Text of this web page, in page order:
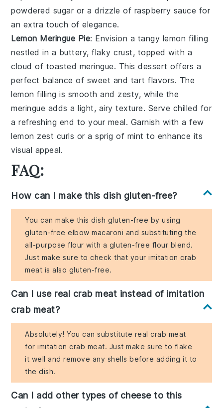
powdered sugar or a drizzle of raspberry sauce for
an extra touch of elegance.
Lemon Meringue Pie: Envision a tangy lemon filling
nestled in a buttery, flaky crust, topped with a
cloud of toasted meringue. This dessert offers a
perfect balance of sweet and tart flavors. The
lemon filling is smooth and zesty, while the
meringue adds a light, airy texture. Serve chilled for
a refreshing end to your meal. Garnish with a few
lemon zest curls or a sprig of mint to enhance its
visual appeal.
FAQ:
How can I make this dish gluten-free?
You can make this dish gluten-free by using
gluten-free elbow macaroni and substituting the
all-purpose flour with a gluten-free flour blend.
Just make sure to check that your imitation crab
meat is also gluten-free.
Can I use real crab meat instead of imitation
crab meat?
Absolutely! You can substitute real crab meat
for imitation crab meat. Just make sure to flake
it well and remove any shells before adding it to
the dish.
Can I add other types of cheese to this